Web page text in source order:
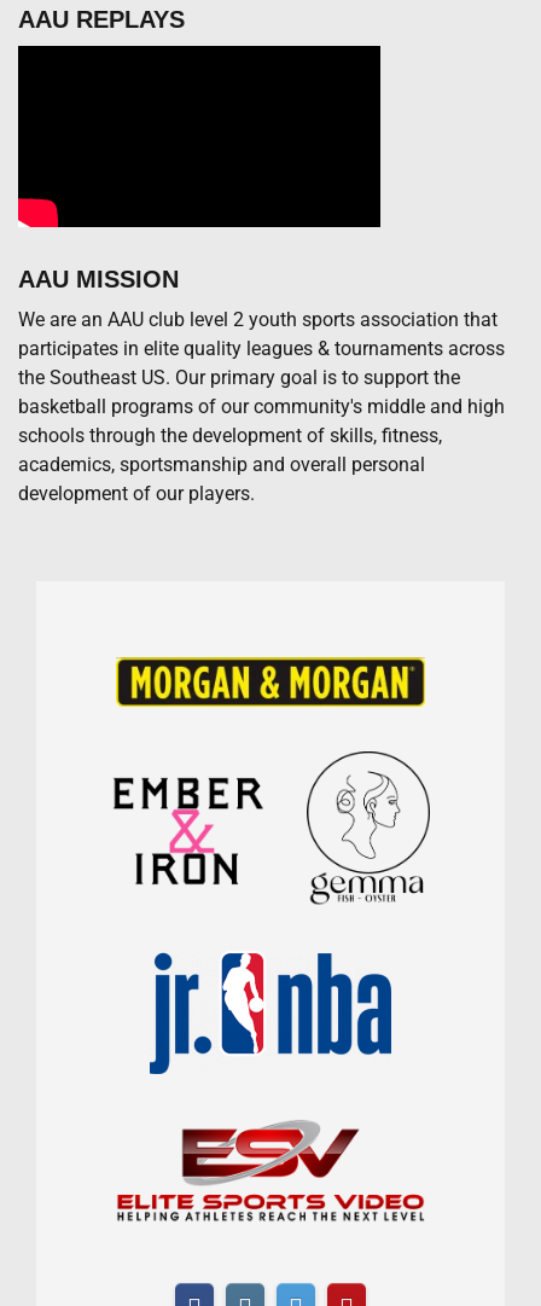
AAU REPLAYS
AAU MISSION
We are an AAU club level 2 youth sports association that
participates in elite quality leagues & tournaments across
the Southeast US. Our primary goal is to support the
basketball programs of our community's middle and high
schools through the development of skills, fitness,
academics, sportsmanship and overall personal
development of our players.